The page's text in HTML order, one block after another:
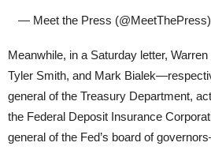
— Meet the Press (@MeetThePress)
Meanwhile, in a Saturday letter,
Tyler Smith, and Mark
general of the Treasury Department,
the Federal Deposit Insurance
general of the Fed’s board of